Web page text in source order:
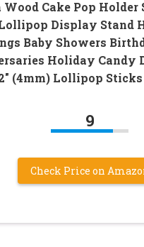
Wood Cake Pop Holder
Display Stand
Baby Showers
Holiday Candy
(4mm) Lollipop Sticks
9
Check Price on